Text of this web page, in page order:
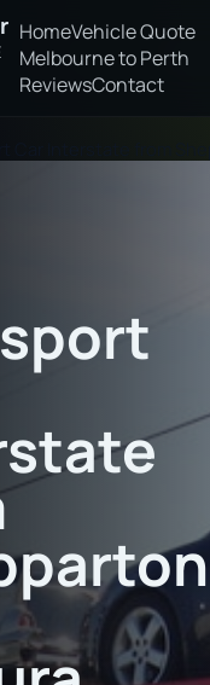
HomeVehicle Quote
Melbourne to Perth
ReviewsContact